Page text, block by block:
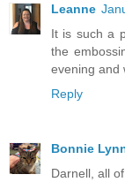
Leanne
It is such a
the
evening and
Reply
Bonnie
Darnell, all